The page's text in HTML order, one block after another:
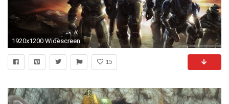
1920x1200 Widescreen
15